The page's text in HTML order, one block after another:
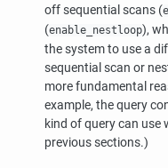
off sequential scans (
(enable_nestloop),
the system to use a
sequential scan or
more fundamental
example, the query
kind of query can use
previous sections.)